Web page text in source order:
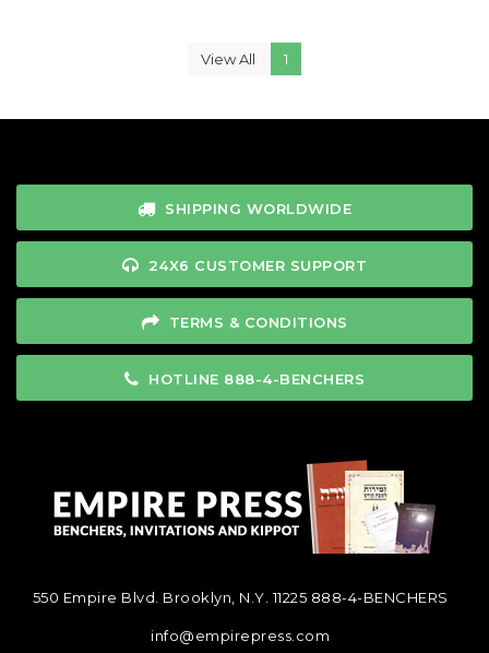
View All 1
SHIPPING WORLDWIDE
24X6 CUSTOMER SUPPORT
TERMS & CONDITIONS
HOTLINE 888-4-BENCHERS
550 Empire Blvd. Brooklyn, N.Y. 11225 888-4-BENCHERS
info@empirepress.com